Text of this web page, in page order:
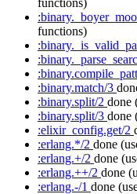
functions)
functions)
:binary.match/3
:binary.split/2 done
:binary.split/3 done
:elixir_config.get/2
:erlang.*/2 done
:erlang.+/2 done
:erlang.++/2 done
:erlang.-/1 done